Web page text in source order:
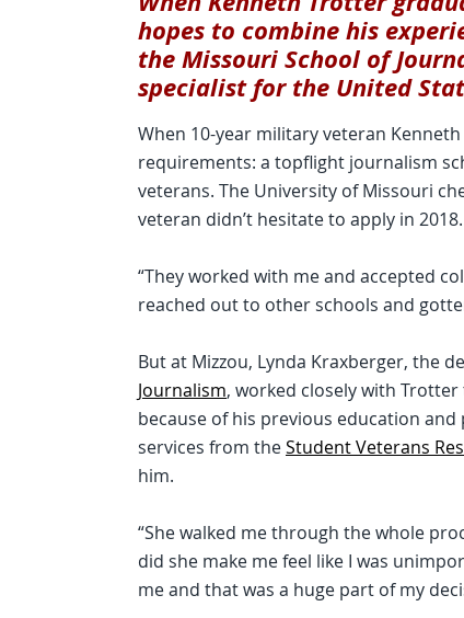
hopes to combine his
the Missouri School of
specialist for the United
When 10-year military veteran
requirements: a topflight journalism
veterans. The University of Missouri
veteran didn’t hesitate to apply in 2018.
“They worked with me and accepted
reached out to other schools and
But at Mizzou, Lynda Kraxberger, the
Journalism, worked closely with
because of his previous education
services from theStudent Veterans
him.
“She walked me through the whole
did she make me feel like I was
me and that was a huge part of my